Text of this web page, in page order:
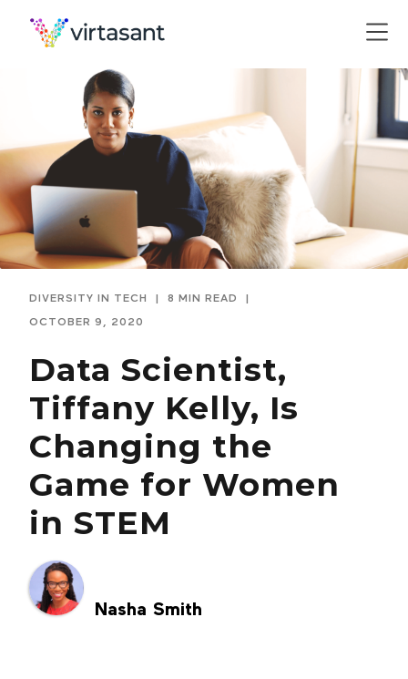
DIVERSITY IN TECH 8 MIN READ
OCTOBER 9, 2020
Data Scientist,
Tiffany Kelly, Is
Changing the
Game for Women
in STEM
Nasha Smith